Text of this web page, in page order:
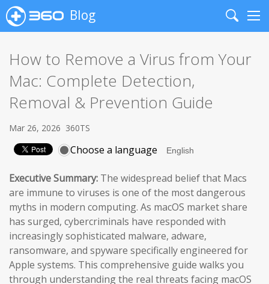
Blog
Search
How to Remove a Virus from Your
Mac: Complete Detection,
Removal & Prevention Guide
Mar 26, 2026 360TS
Choose a language
Executive Summary: The widespread belief that Macs
are immune to viruses is one of the most dangerous
myths in modern computing. As macOS market share
has surged, cybercriminals have responded with
increasingly sophisticated malware, adware,
ransomware, and spyware specifically engineered for
Apple systems. This comprehensive guide walks you
through understanding the real threats facing macOS